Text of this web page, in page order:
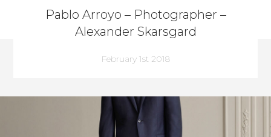
Pablo Arroyo – Photographer –
Alexander Skarsgard
February 1st 2018